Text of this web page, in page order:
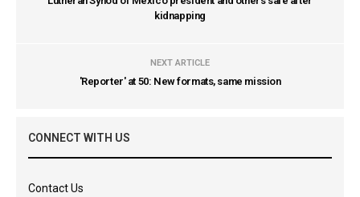
kidnapping
NEXT ARTICLE
'Reporter' at 50: New formats, same mission
CONNECT WITH US
Contact Us